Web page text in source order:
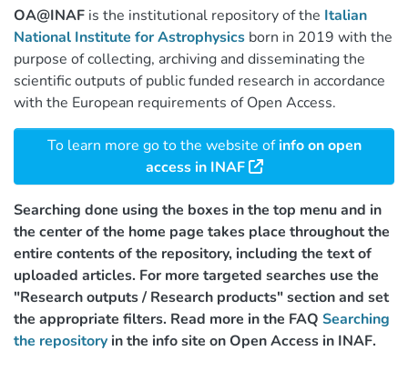
OA@INAF is the institutional repository of the Italian
National Institute for Astrophysics born in 2019 with the
purpose of collecting, archiving and disseminating the
scientific outputs of public funded research in accordance
with the European requirements of Open Access.
To learn more go to the website ofinfo on open
access in INAF
Searching done using the boxes in the top menu and in
the center of the home page takes place throughout the
entire contents of the repository, including the text of
uploaded articles. For more targeted searches use the
"Research outputs / Research products" section and set
the appropriate filters. Read more in the FAQ Searching
the repository in the info site on Open Access in INAF.